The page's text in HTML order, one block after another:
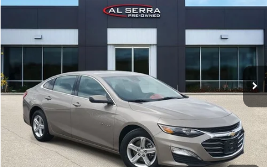
2024Chevrolet Malibu LT 1LT
Price Drop
1G1ZD5ST5RF208605
31,595 mi Ext. Int.
$19,274
Less
Selling Price:
$18,994
Doc Fee:
+$280
Al Serra Price
$19,274
Call Us
Explore Payment Options